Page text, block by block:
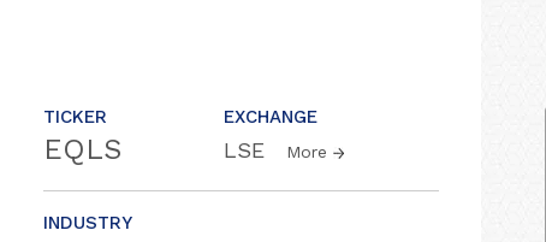
TICKER
EQLS
EXCHANGE
LSE More
INDUSTRY